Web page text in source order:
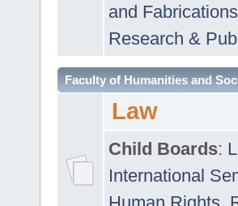
and Fabrications
Research &
Faculty of Humanities and
Law
Child Boards:
International